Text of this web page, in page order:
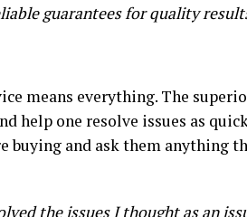
guarantees for quality
means everything. The
help one resolve issues as
buying and ask them anything
the issues I thought as an